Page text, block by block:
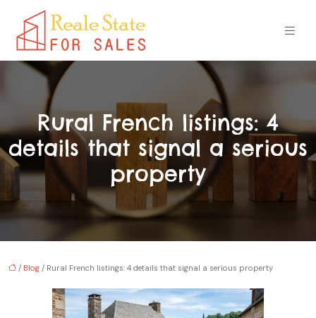
Rural French listings: 4
details that signal a serious
property
/ Blog / Rural French listings: 4 details that signal a serious property